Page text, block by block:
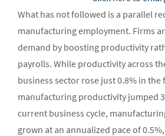
What has not followed is a parallel
manufacturing employment. Firms
demand by boosting productivity
payrolls. While productivity across
business sector rose just 0.8% in
manufacturing productivity jumped
current business cycle,
grown at an annualized pace of